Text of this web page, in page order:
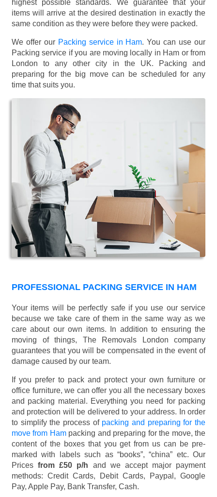
highest possible standards. We guarantee that your
items will arrive at the desired destination in exactly the
same condition as they were before they were packed.
We offer our Packing service in Ham. You can use our
Packing service if you are moving locally in Ham or from
London to any other city in the UK. Packing and
preparing for the big move can be scheduled for any
time that suits you.
PROFESSIONAL PACKING SERVICE IN HAM
Your items will be perfectly safe if you use our service
because we take care of them in the same way as we
care about our own items. In addition to ensuring the
moving of things, The Removals London company
guarantees that you will be compensated in the event of
damage caused by our team.
If you prefer to pack and protect your own furniture or
office furniture, we can offer you all the necessary boxes
and packing material. Everything you need for packing
and protection will be delivered to your address. In order
to simplify the process of packing and preparing for the
move from Hampacking and preparing for the move, the
content of the boxes that you get from us can be pre-
marked with labels such as “books”, “china” etc. Our
Pricesfrom £50 p/h and we accept major payment
methods: Credit Cards, Debit Cards, Paypal, Google
Pay, Apple Pay, Bank Transfer, Cash.